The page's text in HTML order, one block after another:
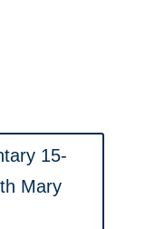
15-
Mary